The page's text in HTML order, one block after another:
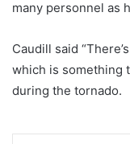
many personnel as
Caudill said
which is something
during the tornado.